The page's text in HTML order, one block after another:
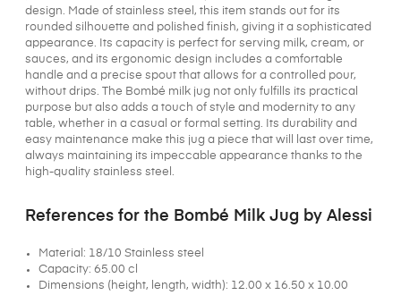
design. Made of stainless steel, this item stands out for its
rounded silhouette and polished finish, giving it a sophisticated
appearance. Its capacity is perfect for serving milk, cream, or
sauces, and its ergonomic design includes a comfortable
handle and a precise spout that allows for a controlled pour,
without drips. The Bombé milk jug not only fulfills its practical
purpose but also adds a touch of style and modernity to any
table, whether in a casual or formal setting. Its durability and
easy maintenance make this jug a piece that will last over time,
always maintaining its impeccable appearance thanks to the
high-quality stainless steel.
References for the Bombé Milk Jug by Alessi
Material: 18/10 Stainless steel
Capacity: 65.00 cl
Dimensions (height, length, width): 12.00 x 16.50 x 10.00